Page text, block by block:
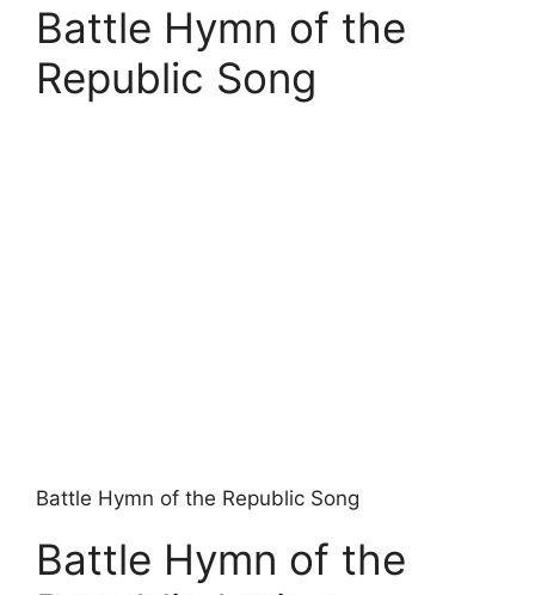
Battle Hymn of the
Republic Song
Battle Hymn of the Republic Song
Battle Hymn of the